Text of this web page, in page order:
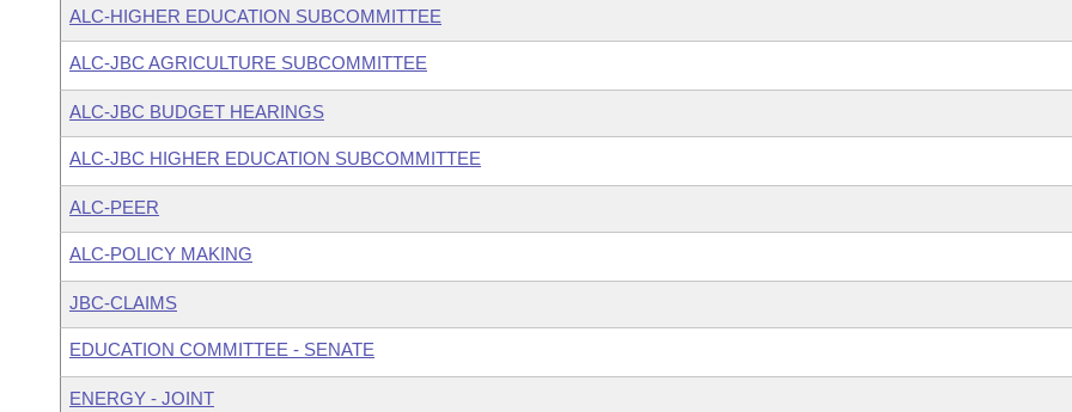
ALC-HIGHER EDUCATION SUBCOMMITTEE
ALC-JBC AGRICULTURE SUBCOMMITTEE
ALC-JBC BUDGET HEARINGS
ALC-JBC HIGHER EDUCATION SUBCOMMITTEE
ALC-PEER
ALC-POLICY MAKING
JBC-CLAIMS
EDUCATION COMMITTEE - SENATE
ENERGY - JOINT